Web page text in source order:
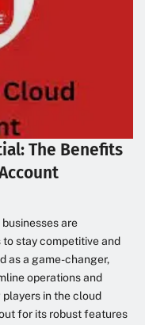
The Benefits
are
stay competitive and
as a game-changer,
operations and
in the cloud
for its robust features